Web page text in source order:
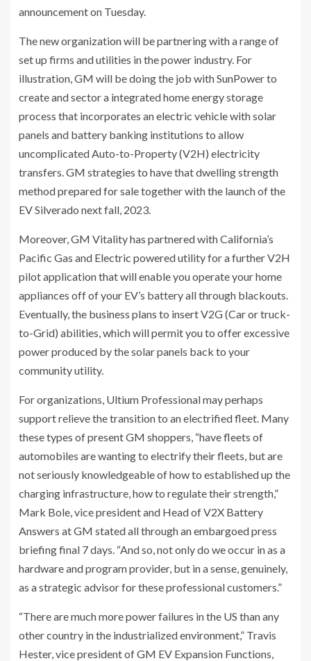
announcement on Tuesday.
The new organization will be partnering with a range of
set up firms and utilities in the power industry. For
illustration, GM will be doing the job with SunPower to
create and sector a integrated home energy storage
process that incorporates an electric vehicle with solar
panels and battery banking institutions to allow
uncomplicated Auto-to-Property (V2H) electricity
transfers. GM strategies to have that dwelling strength
method prepared for sale together with the launch of the
EV Silverado next fall, 2023.
Moreover, GM Vitality has partnered with California’s
Pacific Gas and Electric powered utility for a further V2H
pilot application that will enable you operate your home
appliances off of your EV’s battery all through blackouts.
Eventually, the business plans to insert V2G (Car or truck-
to-Grid) abilities, which will permit you to offer excessive
power produced by the solar panels back to your
community utility.
For organizations, Ultium Professional may perhaps
support relieve the transition to an electrified fleet. Many
these types of present GM shoppers, “have fleets of
automobiles are wanting to electrify their fleets, but are
not seriously knowledgeable of how to established up the
charging infrastructure, how to regulate their strength,”
Mark Bole, vice president and Head of V2X Battery
Answers at GM stated all through an embargoed press
briefing final 7 days. “And so, not only do we occur in as a
hardware and program provider, but in a sense, genuinely,
as a strategic advisor for these professional customers.”
“There are much more power failures in the US than any
other country in the industrialized environment,” Travis
Hester, vice president of GM EV Expansion Functions,